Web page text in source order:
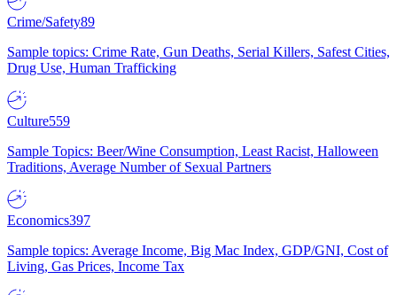
Crime/Safety89
Sample topics: Crime Rate, Gun Deaths, Serial Killers, Safest Cities,
Drug Use, Human Trafficking
Culture559
Sample Topics: Beer/Wine Consumption, Least Racist, Halloween
Traditions, Average Number of Sexual Partners
Economics397
Sample topics: Average Income, Big Mac Index, GDP/GNI, Cost of
Living, Gas Prices, Income Tax